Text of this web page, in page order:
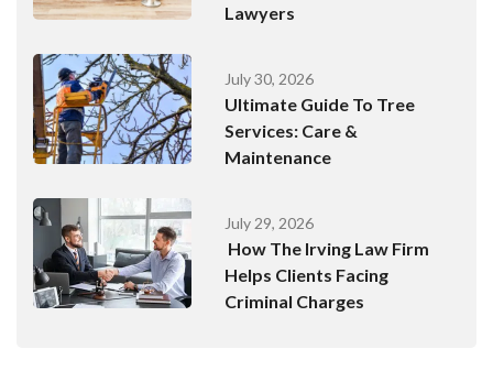
Lawyers
July 30, 2026
Ultimate Guide To Tree
Services: Care &
Maintenance
July 29, 2026
How The Irving Law Firm
Helps Clients Facing
Criminal Charges